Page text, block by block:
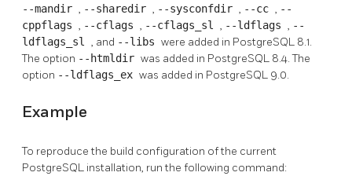
--mandir , --sharedir , --sysconfdir , --cc , --
cppflags , --cflags , --cflags_sl , --ldflags , --
ldflags_sl , and --libs were added in PostgreSQL 8.1.
The option --htmldir was added in PostgreSQL 8.4. The
option --ldflags_ex was added in PostgreSQL 9.0.
Example
To reproduce the build configuration of the current
PostgreSQL installation, run the following command: